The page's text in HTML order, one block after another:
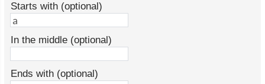
Starts with (optional)
In the middle (optional)
Ends with (optional)